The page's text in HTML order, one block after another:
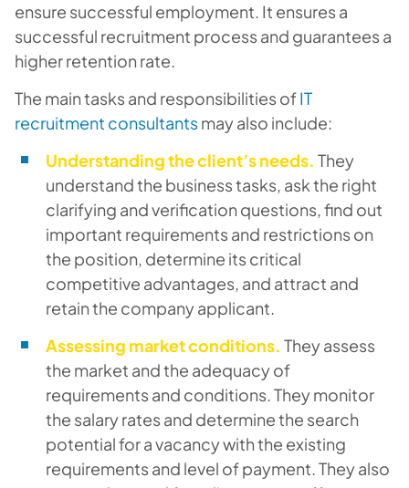
ensure successful employment. It ensures a
successful recruitment process and guarantees a
higher retention rate.
The main tasks and responsibilities ofIT
recruitment consultantsmay also include:
Understanding the client’s needs. They
understand the business tasks, ask the right
clarifying and verification questions, find out
important requirements and restrictions on
the position, determine its critical
competitive advantages, and attract and
retain the company applicant.
Assessing market conditions. They assess
the market and the adequacy of
requirements and conditions. They monitor
the salary rates and determine the search
potential for a vacancy with the existing
requirements and level of payment. They also